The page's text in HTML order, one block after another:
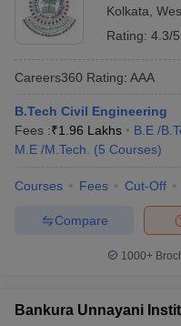
Kolkata
Rating: 4.3/5
Careers360 Rating: AAA
B.Tech Civil Engineering
Fees :₹1.96 Lakhs B.E /
M.E /M.Tech.
(5 Courses)
Courses Fees Cut-Off
Compare
1000+
Bankura Unnayani